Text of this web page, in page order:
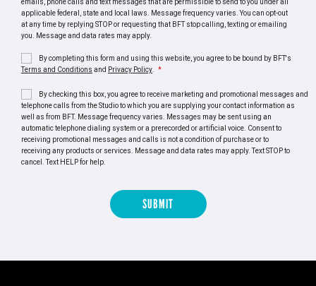
applicable federal, state and local laws. Message frequency varies. You can opt-out
at any time by replying STOP or requesting that BFT stop calling, texting or emailing
you. Message and data rates may apply.
By completing this form and using this website, you agree to be bound by BFT's
Terms and Conditions and Privacy Policy *
By checking this box, you agree to receive marketing and promotional messages and
telephone calls from the Studio to which you are supplying your contact information as
well as from BFT. Message frequency varies. Messages may be sent using an
automatic telephone dialing system or a prerecorded or artificial voice. Consent to
receiving promotional messages and calls is not a condition of purchase or to
receiving any products or services. Message and data rates may apply. Text STOP to
cancel. Text HELP for help.